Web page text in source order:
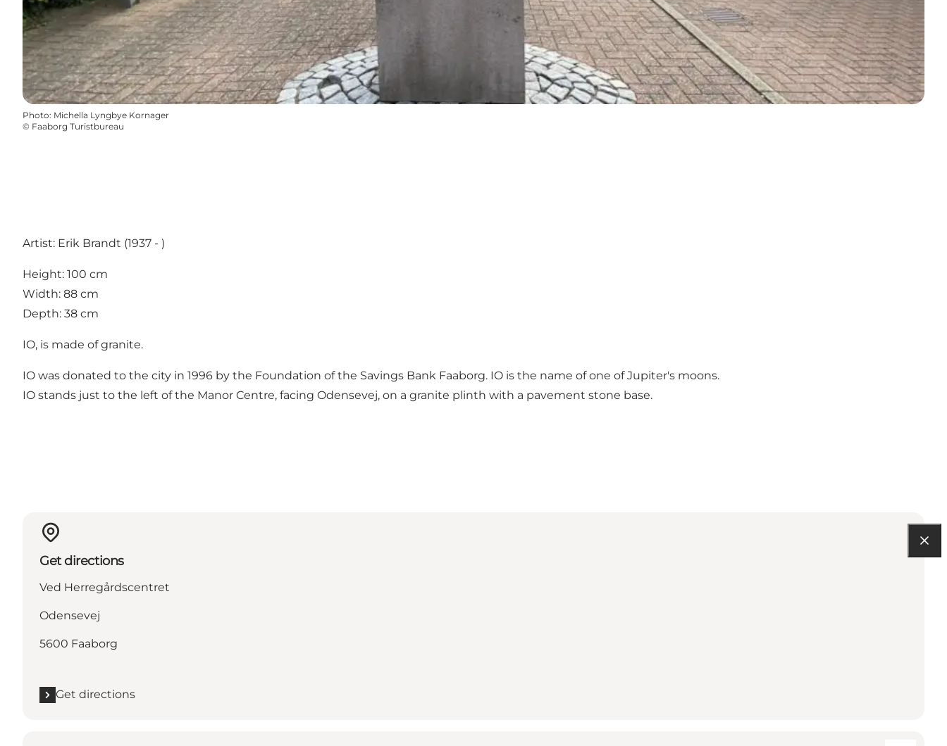
Photo: Michella Lyngbye Kornager
© Faaborg Turistbureau
Artist: Erik Brandt (1937 - )
Height: 100 cm
Width: 88 cm
Depth: 38 cm
IO, is made of granite.
IO was donated to the city in 1996 by the Foundation of the Savings Bank Faaborg. IO is the name of one of Jupiter's moons.
IO stands just to the left of the Manor Centre, facing Odensevej, on a granite plinth with a pavement stone base.
Get directions
Ved Herregårdscentret
Odensevej
5600 Faaborg
Get directions